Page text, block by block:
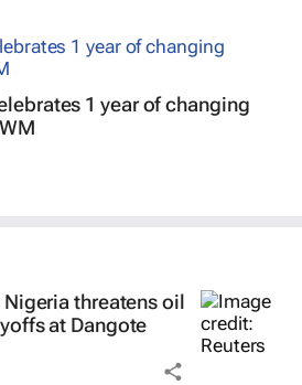
1 year of changing
threatens oil
at Dangote